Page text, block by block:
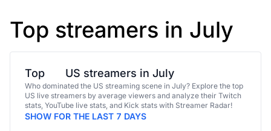
Top streamers in July
Top US streamers in July
Who dominated the US streaming scene in July? Explore the top
US live streamers by average viewers and analyze their Twitch
stats, YouTube live stats, and Kick stats with Streamer Radar!
SHOW FOR THE LAST 7 DAYS